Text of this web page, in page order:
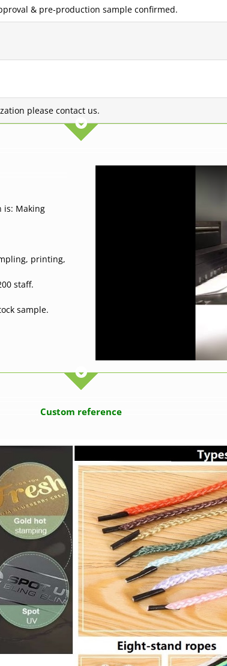
& pre-production sample confirmed.
please contact us.
is: Making
printing,
staff.
sample.
Custom reference